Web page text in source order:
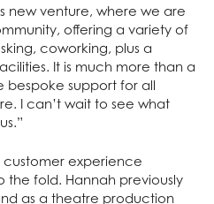
new venture, where we are
offering a variety of
coworking, plus a
It is much more than a
bespoke support for all
I can’t wait to see what
experience
the fold. Hannah previously
as a theatre production